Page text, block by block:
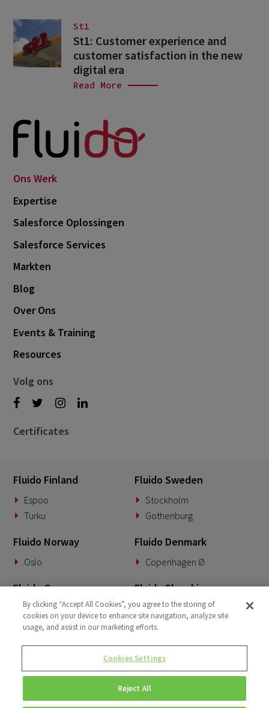
St1
St1: Customer experience and
customer satisfaction in the new
digital era
Read More
Ons Werk
Expertise
Salesforce Oplossingen
Salesforce Services
Markten
Blog
Over Ons
Events & Training
Resources
Volg ons
Certificates
Fluido Finland
Espoo
Turku
Fluido Sweden
Stockholm
Gothenburg
Fluido Norway
Oslo
Fluido Denmark
Copenhagen Ø
Fluido Germany
Munich
Fluido Slovakia
Banská Bystrica
Fluido Benelux Fluido UK&I
London
Dublin
By clicking “Accept All Cookies”, you agree to the storing of
cookies on your device to enhance site navigation, analyze site
usage, and assist in our marketing efforts.
Cookies Settings
Reject All